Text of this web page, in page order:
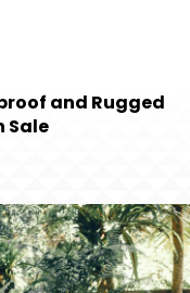
and Rugged
Sale